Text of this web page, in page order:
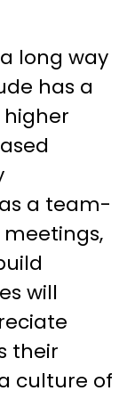
long way
has a
higher
a team-
will
their
culture of